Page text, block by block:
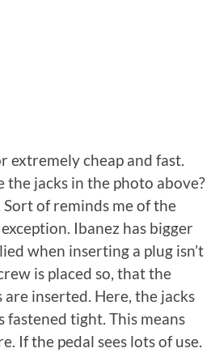
extremely cheap and fast.
the jacks in the photo above?
of reminds me of the
Ibanez has bigger
when inserting a plug isn’t
is placed so, that the
inserted. Here, the jacks
tight. This means
If the pedal sees lots of use.